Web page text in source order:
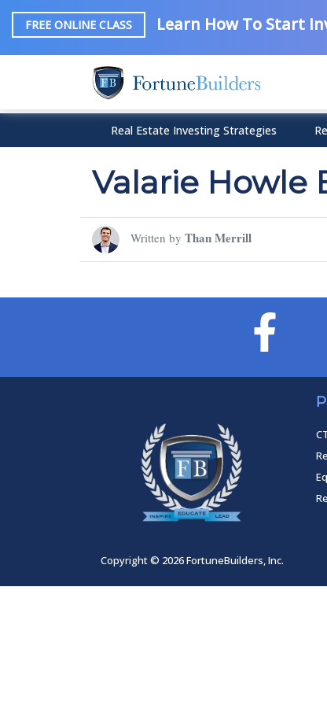
FREE ONLINE CLASS Learn How To Start
Real Estate Investing Strategies
Valarie Howle
Written by Than Merrill
Copyright © 2026 FortuneBuilders, Inc.